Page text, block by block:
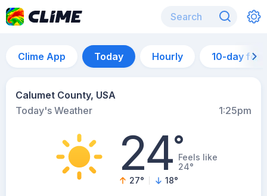
Clime App Today Hourly 10-day
Calumet County, USA
Today's Weather
1:25pm
24°Feels like
24°
27° 18°